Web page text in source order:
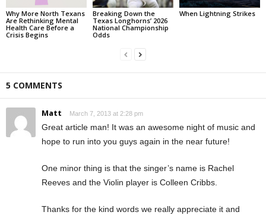
Why More North Texans
Are Rethinking Mental
Health Care Before a
Crisis Begins
Breaking Down the
Texas Longhorns’ 2026
National Championship
Odds
When Lightning Strikes
5 COMMENTS
Matt March 7, 2013 at 2:28 pm
Great article man! It was an awesome night of music and
hope to run into you guys again in the near future!
One minor thing is that the singer’s name is Rachel
Reeves and the Violin player is Colleen Cribbs.
Thanks for the kind words we really appreciate it and